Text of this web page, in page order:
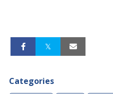
Categories